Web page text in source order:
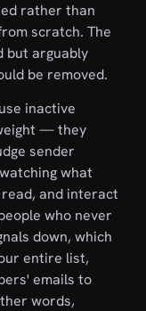
rather than
scratch. The
but arguably
be removed.
inactive
— they
sender
what
and interact
who never
down, which
entire list,
emails to
words,